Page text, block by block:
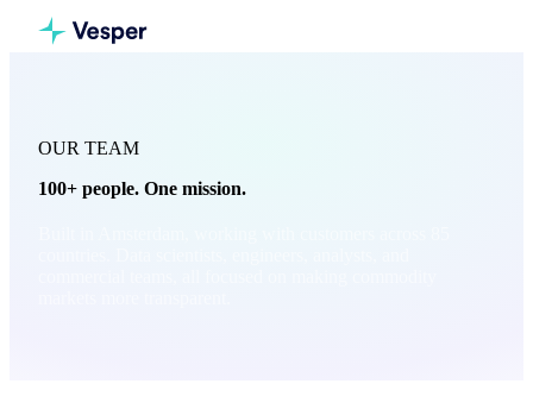
OUR TEAM
100+ people. One mission.